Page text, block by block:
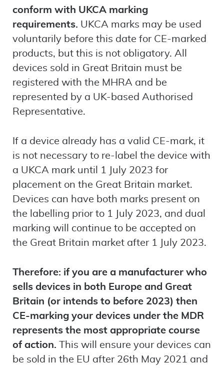
conform with UKCA marking
requirements. UKCA marks may be used
voluntarily before this date for CE-marked
products, but this is not obligatory. All
devices sold in Great Britain must be
registered with the MHRA and be
represented by a UK-based Authorised
Representative.
If a device already has a valid CE-mark, it
is not necessary to re-label the device with
a UKCA mark until 1 July 2023 for
placement on the Great Britain market.
Devices can have both marks present on
the labelling prior to 1 July 2023, and dual
marking will continue to be accepted on
the Great Britain market after 1 July 2023.
Therefore: if you are a manufacturer who
sells devices in both Europe and Great
Britain (or intends to before 2023) then
CE-marking your devices under the MDR
represents the most appropriate course
of action. This will ensure your devices can
be sold in the EU after 26th May 2021 and